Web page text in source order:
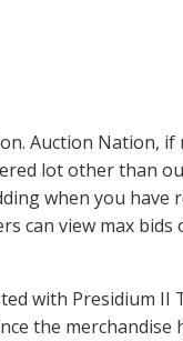
Auction Nation,
lot other than
when you have
can view max
with Presidium
the